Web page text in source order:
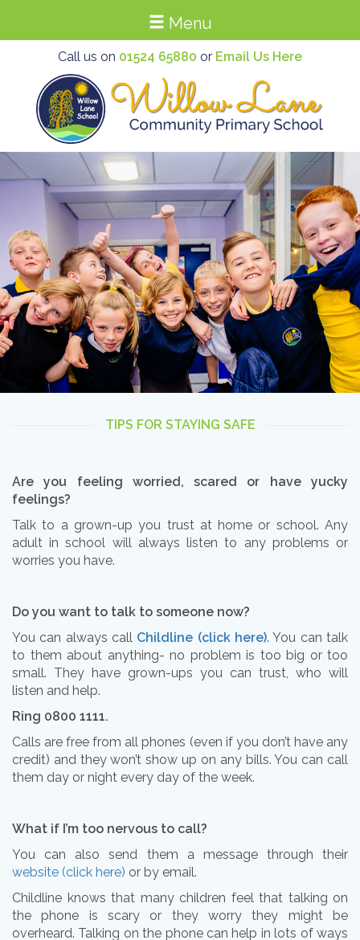
Menu
Call us on 01524 65880 or Email Us Here
TIPS FOR STAYING SAFE
Are you feeling worried, scared or have yucky
feelings?
Talk to a grown-up you trust at home or school. Any
adult in school will always listen to any problems or
worries you have.
Do you want to talk to someone now?
You can always call Childline (click here). You can talk
to them about anything- no problem is too big or too
small. They have grown-ups you can trust, who will
listen and help.
Ring 0800 1111.
Calls are free from all phones (even if you don’t have any
credit) and they won’t show up on any bills. You can call
them day or night every day of the week.
What if I’m too nervous to call?
You can also send them a message through their
website (click here) or by email.
Childline knows that many children feel that talking on
the phone is scary or they worry they might be
overheard. Talking on the phone can help in lots of ways